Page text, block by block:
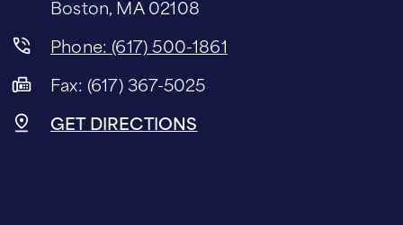
Boston, MA 02108
Phone: (617) 500-1861
Fax: (617) 367-5025
GET DIRECTIONS